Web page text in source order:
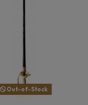
Out-of-Stock